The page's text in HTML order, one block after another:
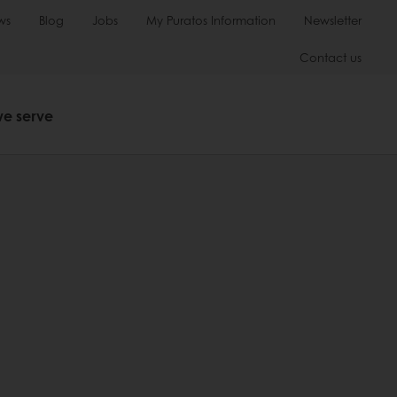
Blog Jobs My Puratos Information Newsletter
Contact us
serve